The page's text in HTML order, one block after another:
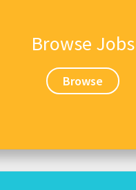
Browse Jobs
Browse